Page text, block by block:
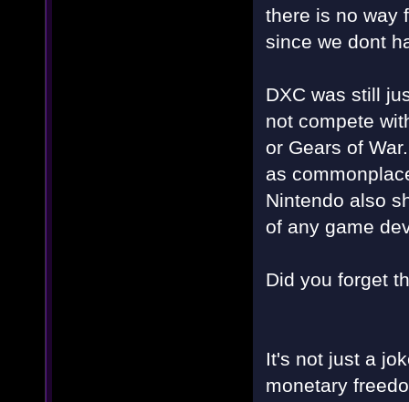
there is no way
since we dont
DXC was still
not compete
or Gears of
as
Nintendo also
of any game
Did you forget
It's not just a
monetary